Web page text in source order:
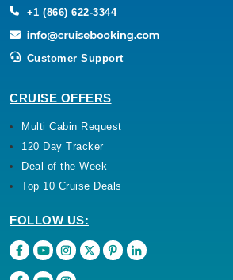
+1 (866) 622-3344
Customer Support
CRUISE OFFERS
Multi Cabin Request
120 Day Tracker
Deal of the Week
Top 10 Cruise Deals
FOLLOW US: